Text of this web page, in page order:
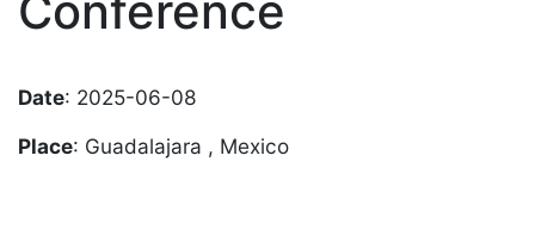
Date: 2025-06-08
Place: Guadalajara , Mexico